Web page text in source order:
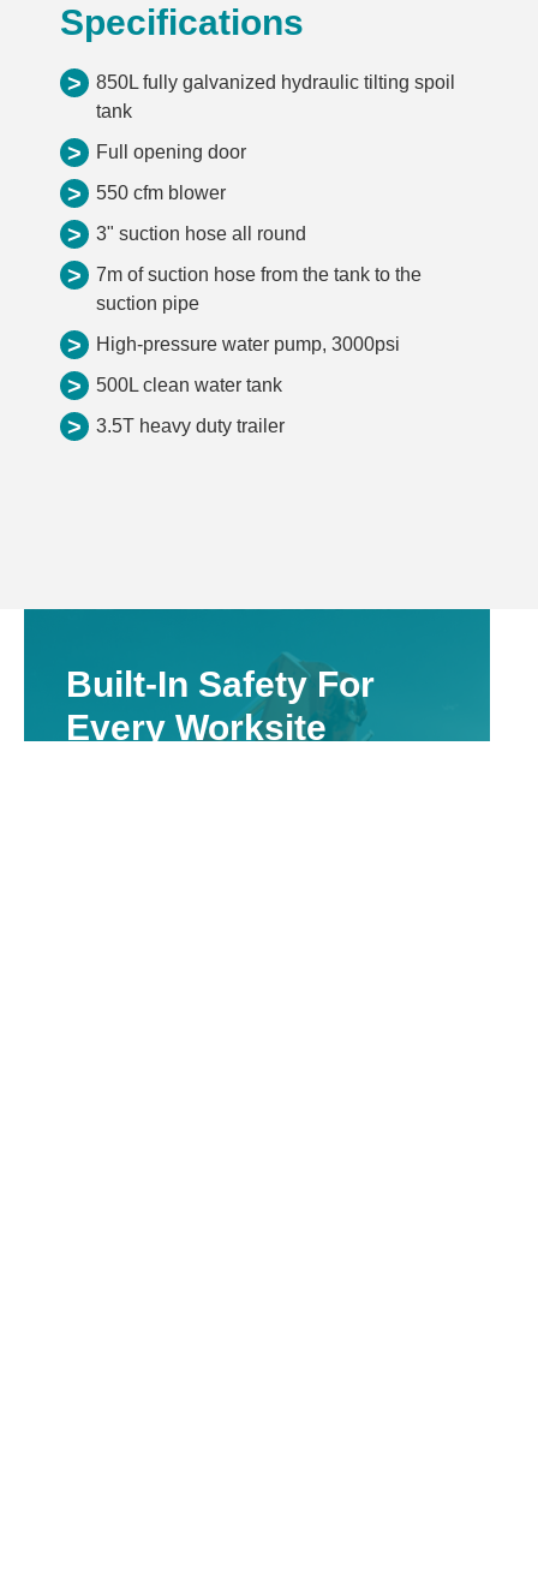
Specifications
>
850L fully galvanized hydraulic tilting spoil
tank
> Full opening door
> 550 cfm blower
> 3" suction hose all round
>
7m of suction hose from the tank to the
suction pipe
> High-pressure water pump, 3000psi
> 500L clean water tank
> 3.5T heavy duty trailer
Built-In Safety For
Every Worksite